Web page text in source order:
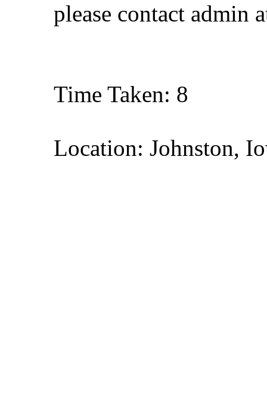
please contact admin
Time Taken: 8
Location: Johnston,